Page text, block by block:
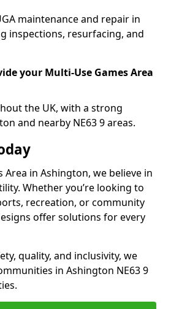
maintenance and repair in
inspections, resurfacing, and
your Multi-Use Games Area
the UK, with a strong
and nearby NE63 9 areas.
Area in Ashington, we believe in
Whether you’re looking to
recreation, or community
offer solutions for every
quality, and inclusivity, we
in Ashington NE63 9